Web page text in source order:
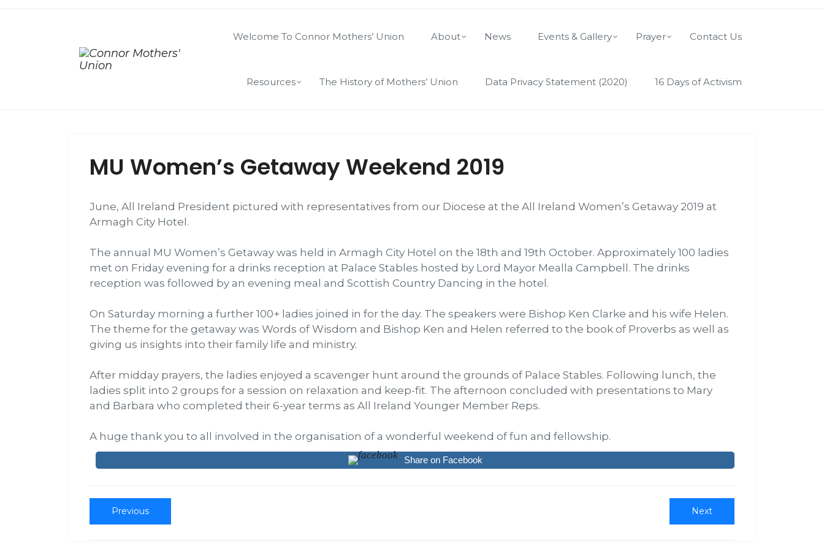
Welcome To Connor Mothers’ Union About News Events & Gallery Prayer Contact Us
Resources The History of Mothers’ Union Data Privacy Statement (2020) 16 Days of Activism
MU Women’s Getaway Weekend 2019
June, All Ireland President pictured with representatives from our Diocese at the All Ireland Women’s Getaway 2019 at
Armagh City Hotel.
The annual MU Women’s Getaway was held in Armagh City Hotel on the 18th and 19th October. Approximately 100 ladies
met on Friday evening for a drinks reception at Palace Stables hosted by Lord Mayor Mealla Campbell. The drinks
reception was followed by an evening meal and Scottish Country Dancing in the hotel.
On Saturday morning a further 100+ ladies joined in for the day. The speakers were Bishop Ken Clarke and his wife Helen.
The theme for the getaway was Words of Wisdom and Bishop Ken and Helen referred to the book of Proverbs as well as
giving us insights into their family life and ministry.
After midday prayers, the ladies enjoyed a scavenger hunt around the grounds of Palace Stables. Following lunch, the
ladies split into 2 groups for a session on relaxation and keep-fit. The afternoon concluded with presentations to Mary
and Barbara who completed their 6-year terms as All Ireland Younger Member Reps.
A huge thank you to all involved in the organisation of a wonderful weekend of fun and fellowship.
Share on Facebook
Previous Next